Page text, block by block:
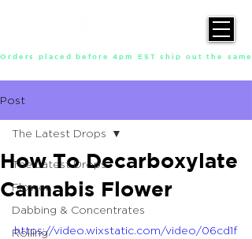
Orders placed before 4pm EST ship out the
Post
The Latest Drops
Flower
Dabbing & Concentrates
Rolling
The Latest Drops
How To Decarboxylate
Cannabis Flower
https://video.wixstatic.com/video/06cd1f